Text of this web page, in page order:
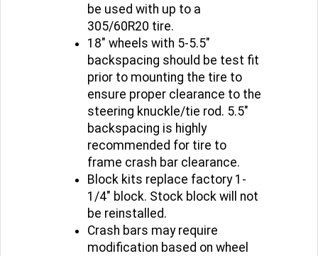
be used with up to a
305/60R20 tire.
18" wheels with 5-5.5"
backspacing should be test fit
prior to mounting the tire to
ensure proper clearance to the
steering knuckle/tie rod. 5.5"
backspacing is highly
recommended for tire to
frame crash bar clearance.
Block kits replace factory 1-
1/4" block. Stock block will not
be reinstalled.
Crash bars may require
modification based on wheel